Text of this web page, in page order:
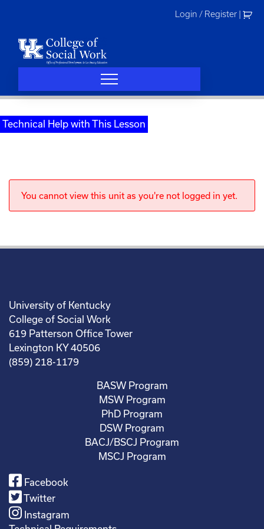
Login / Register
Technical Help with This Lesson
You cannot view this unit as you're not logged in yet.
University of Kentucky
College of Social Work
619 Patterson Office Tower
Lexington KY 40506
(859) 218-1179
BASW Program
MSW Program
PhD Program
DSW Program
BACJ/BSCJ Program
MSCJ Program
Facebook
Twitter
Instagram